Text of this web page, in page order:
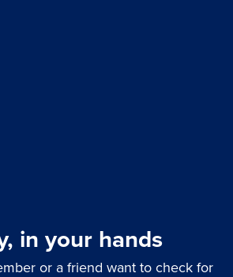
in your hands
or a friend want to check for